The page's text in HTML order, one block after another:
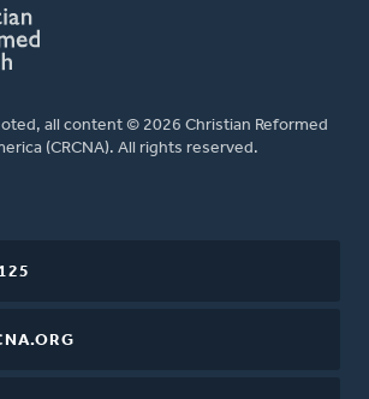
all content © 2026 Christian Reformed
(CRCNA). All rights reserved.